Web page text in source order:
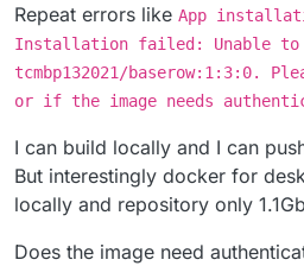
Repeat errors like App
Installation failed: Unable to
tcmbp132021/baserow:1:3:0.
or if the image needs
I can build locally and I can
But interestingly docker for
locally and repository only 1.1Gb
Does the image need